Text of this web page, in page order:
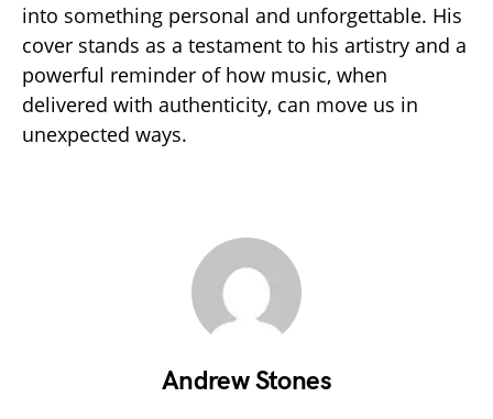
into something personal and unforgettable. His
cover stands as a testament to his artistry and a
powerful reminder of how music, when
delivered with authenticity, can move us in
unexpected ways.
Andrew Stones